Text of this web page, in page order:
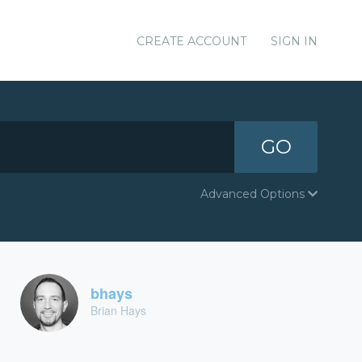
CREATE ACCOUNT SIGN IN
GO
Advanced Options
bhays
Brian Hays